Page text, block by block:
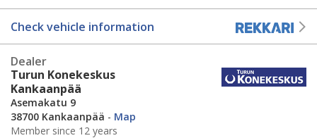
Check vehicle information
Dealer
Turun Konekeskus
Kankaanpää
Asemakatu 9
38700 Kankaanpää - Map
Member since 12 years